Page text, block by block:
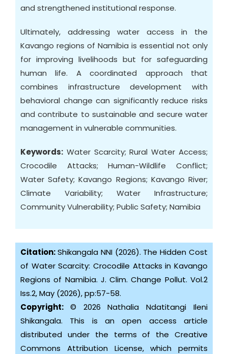
and strengthened institutional response.
Ultimately, addressing water access in the
Kavango regions of Namibia is essential not only
for improving livelihoods but for safeguarding
human life. A coordinated approach that
combines infrastructure development with
behavioral change can significantly reduce risks
and contribute to sustainable and secure water
management in vulnerable communities.
Keywords: Water Scarcity; Rural Water Access;
Crocodile Attacks; Human-Wildlife Conflict;
Water Safety; Kavango Regions; Kavango River;
Climate Variability; Water Infrastructure;
Community Vulnerability; Public Safety; Namibia
Citation:Shikangala NNI (2026). The Hidden Cost
of Water Scarcity: Crocodile Attacks in Kavango
Regions of Namibia. J. Clim. Change Pollut. Vol.2
Iss.2, May (2026), pp:57-58.
Copyright: © 2026 Nathalia Ndatitangi Ileni
Shikangala. This is an open access article
distributed under the terms of the Creative
Commons Attribution License, which permits